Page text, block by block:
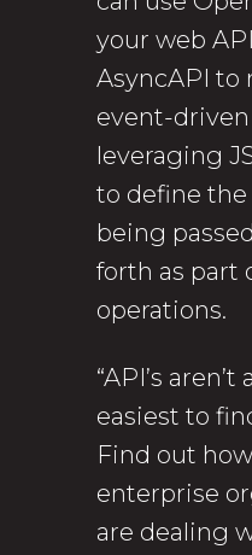
your web
AsyncAPI to
event-driven
leveraging
to define
being
forth as part
operations.
“API’s
easiest to
Find out
enterprise
are dealing